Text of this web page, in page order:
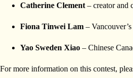
Catherine Clement – creator and
Fiona Tinwei Lam –
Yao Sweden Xiao – Chinese
For more information on this contest,